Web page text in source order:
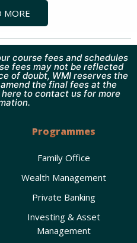
MORE
course fees and schedules
fees may not be reflected
of doubt, WMI reserves the
the final fees at the
to contact us for more
Programmes
Family Office
Wealth Management
Private Banking
Investing & Asset
Management